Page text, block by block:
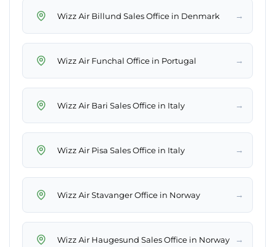
Wizz Air Billund Sales Office in Denmark →
Wizz Air Funchal Office in Portugal →
Wizz Air Bari Sales Office in Italy →
Wizz Air Pisa Sales Office in Italy →
Wizz Air Stavanger Office in Norway →
Wizz Air Haugesund Sales Office in Norway →